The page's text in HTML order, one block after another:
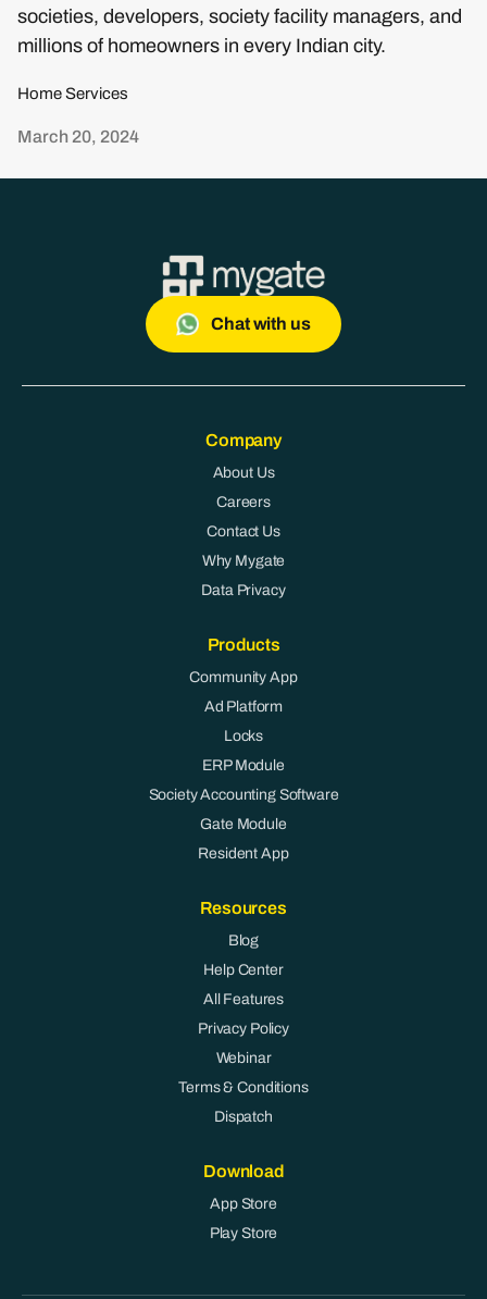
societies, developers, society facility managers, and
millions of homeowners in every Indian city.
Home Services
March 20, 2024
Chat with us
Company
About Us
Careers
Contact Us
Why Mygate
Data Privacy
Products
Community App
Ad Platform
Locks
ERP Module
Society Accounting Software
Gate Module
Resident App
Resources
Blog
Help Center
All Features
Privacy Policy
Webinar
Terms & Conditions
Dispatch
Download
App Store
Play Store